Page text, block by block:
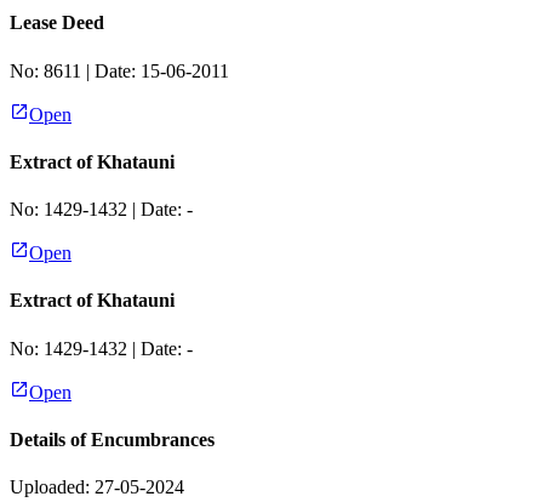
Lease Deed
No: 8611 | Date: 15-06-2011
Open
Extract of Khatauni
No: 1429-1432 | Date: -
Open
Extract of Khatauni
No: 1429-1432 | Date: -
Open
Details of Encumbrances
Uploaded: 27-05-2024